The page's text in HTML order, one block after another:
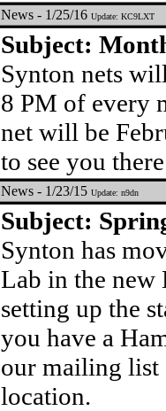
News - 1/25/16 Update: KC9LXT
Subject:
Synton nets
8 PM of every
net will be
to see you
News - 1/23/15 Update: n9dn
Subject:
Synton has
Lab in the new
setting up the
you have a
our mailing list
location.